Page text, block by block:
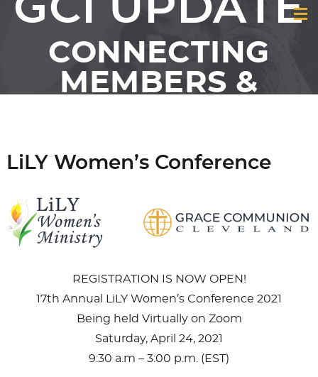
GCI UPDATE
CONNECTING
MEMBERS &
LiLY Women’s Conference
REGISTRATION IS NOW OPEN!
17th Annual LiLY Women’s Conference 2021
Being held Virtually on Zoom
Saturday, April 24, 2021
9:30 a.m – 3:00 p.m. (EST)